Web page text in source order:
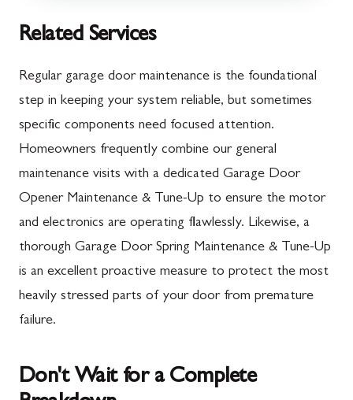
Keedysville, MD
Adamstown, MD
Ballenger Creek, MD
Boyds, MD
Buckeystown, MD
Clarksburg, MD
Damascus, MD
Darnestown, MD
Finksburg, MD
McConnellsburg, PA
Mont Alto, PA
New Franklin, PA
Orrstown, PA
Quincy, PA
Rouzerville, PA
Scotland, PA
Shippensburg, PA
St. Thomas, PA
Related Services
Regular garage door maintenance is the foundational
step in keeping your system reliable, but sometimes
specific components need focused attention.
Homeowners frequently combine our general
maintenance visits with a dedicated Garage Door
Opener Maintenance & Tune-Up to ensure the motor
and electronics are operating flawlessly. Likewise, a
thorough Garage Door Spring Maintenance & Tune-Up
is an excellent proactive measure to protect the most
heavily stressed parts of your door from premature
failure.
Don't Wait for a Complete